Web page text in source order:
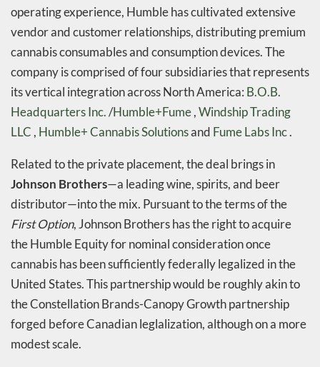
operating experience, Humble has cultivated extensive
vendor and customer relationships, distributing premium
cannabis consumables and consumption devices. The
company is comprised of four subsidiaries that represents
its vertical integration across North America: B.O.B.
Headquarters Inc./Humble+Fume,Windship Trading
LLC , Humble+ Cannabis Solutionsand Fume Labs Inc.
Related to the private placement, the deal brings in
Johnson Brothers—a leading wine, spirits, and beer
distributor—into the mix. Pursuant to the terms of the
First Option, Johnson Brothers has the right to acquire
the Humble Equity for nominal consideration once
cannabis has been sufficiently federally legalized in the
United States. This partnership would be roughly akin to
the Constellation Brands-Canopy Growth partnership
forged before Canadian leglalization, although on a more
modest scale.